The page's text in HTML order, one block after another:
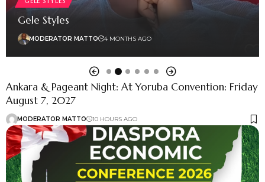
Gele Styles
MODERATOR MATTO 4 MONTHS AGO
Ankara & Pageant Night: At Yoruba Convention: Friday
August 7, 2027
MODERATOR MATTO 10 HOURS AGO